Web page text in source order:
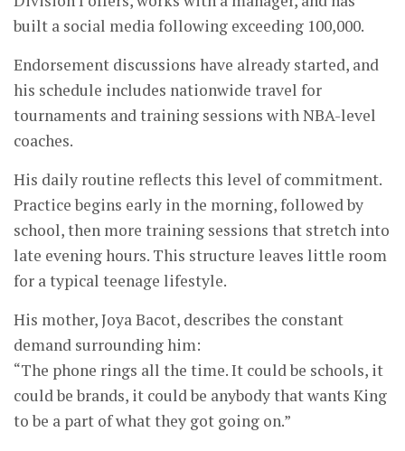
built a social media following exceeding 100,000.
Endorsement discussions have already started, and
his schedule includes nationwide travel for
tournaments and training sessions with NBA-level
coaches.
His daily routine reflects this level of commitment.
Practice begins early in the morning, followed by
school, then more training sessions that stretch into
late evening hours. This structure leaves little room
for a typical teenage lifestyle.
His mother, Joya Bacot, describes the constant
demand surrounding him:
“The phone rings all the time. It could be schools, it
could be brands, it could be anybody that wants King
to be a part of what they got going on.”